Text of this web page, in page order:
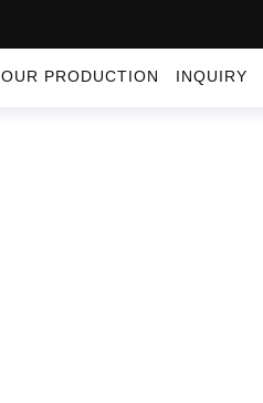
OUR PRODUCTION INQUIRY